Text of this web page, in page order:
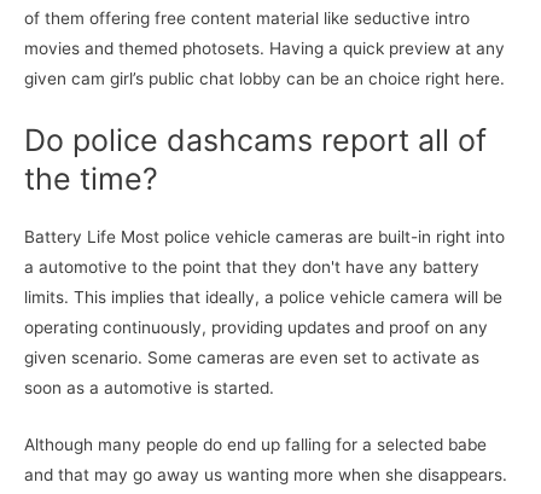
of them offering free content material like seductive intro
movies and themed photosets. Having a quick preview at any
given cam girl’s public chat lobby can be an choice right here.
Do police dashcams report all of
the time?
Battery Life Most police vehicle cameras are built-in right into
a automotive to the point that they don't have any battery
limits. This implies that ideally, a police vehicle camera will be
operating continuously, providing updates and proof on any
given scenario. Some cameras are even set to activate as
soon as a automotive is started.
Although many people do end up falling for a selected babe
and that may go away us wanting more when she disappears.